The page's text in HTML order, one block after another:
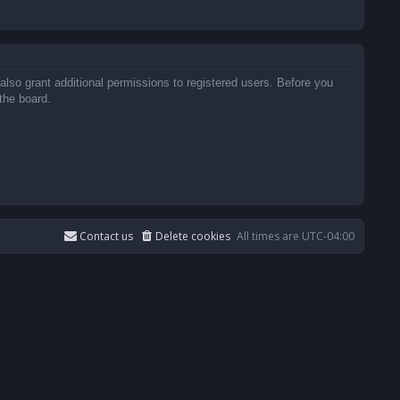
grant additional permissions to registered users. Before you
board.
All times are UTC-04:00
Delete cookies
Contact us